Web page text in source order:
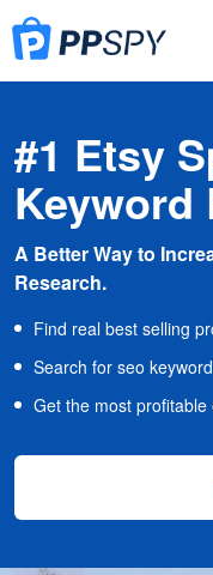
#1 Etsy
Keyword
A Better Way to
Research.
Find real best selling
Search for seo
Get the most